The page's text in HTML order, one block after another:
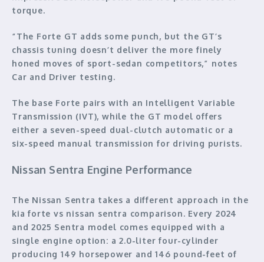
torque.
“The Forte GT adds some punch, but the GT’s
chassis tuning doesn’t deliver the more finely
honed moves of sport-sedan competitors,” notes
Car and Driver testing.
The base Forte pairs with an Intelligent Variable
Transmission (IVT), while the GT model offers
either a seven-speed dual-clutch automatic or a
six-speed manual transmission for driving purists.
Nissan Sentra Engine Performance
The Nissan Sentra takes a different approach in the
kia forte vs nissan sentra comparison. Every 2024
and 2025 Sentra model comes equipped with a
single engine option: a 2.0-liter four-cylinder
producing 149 horsepower and 146 pound-feet of